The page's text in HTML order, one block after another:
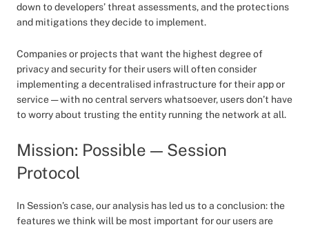
down to developers’ threat assessments, and the protections
and mitigations they decide to implement.
Companies or projects that want the highest degree of
privacy and security for their users will often consider
implementing a decentralised infrastructure for their app or
service — with no central servers whatsoever, users don’t have
to worry about trusting the entity running the network at all.
Mission: Possible — Session
Protocol
In Session’s case, our analysis has led us to a conclusion: the
features we think will be most important for our users are